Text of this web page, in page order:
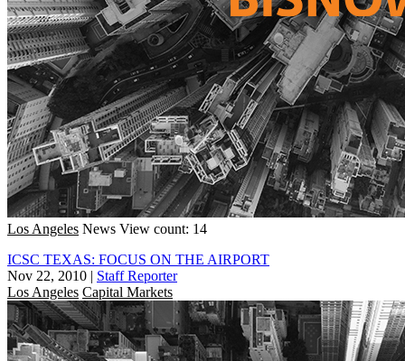
Los Angeles News View count: 14
ICSC TEXAS: FOCUS ON THE AIRPORT
Nov 22, 2010 | Staff Reporter
Los Angeles Capital Markets